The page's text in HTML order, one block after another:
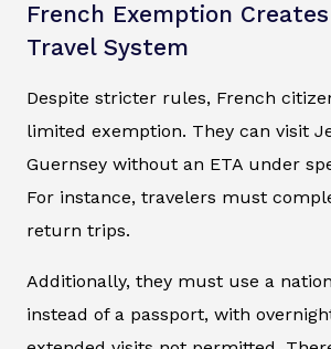
French Exemption
Travel System
Despite stricter rules, French
limited exemption. They can visit
Guernsey without an ETA under
For instance, travelers must
return trips.
Additionally, they must use a
instead of a passport, with